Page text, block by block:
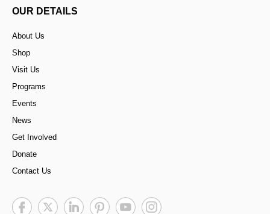
OUR DETAILS
About Us
Shop
Visit Us
Programs
Events
News
Get Involved
Donate
Contact Us